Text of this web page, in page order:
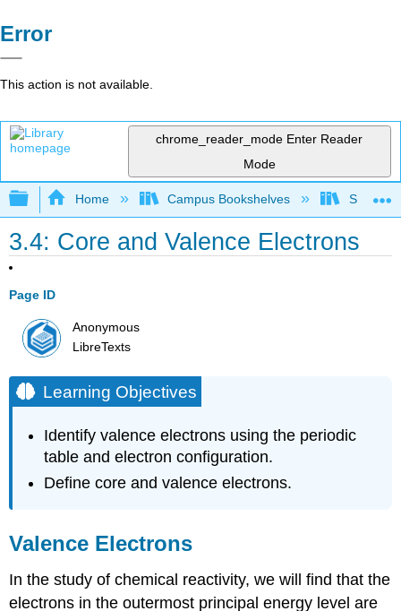
Error
This action is not available.
chrome_reader_mode Enter Reader
Mode
Expand/collapse global hierarchy
Home Campus Bookshelves
3.4: Core and Valence Electrons
Page ID
Anonymous
LibreTexts
Learning Objectives
Identify valence electrons using the periodic
table and electron configuration.
Define core and valence electrons.
Valence Electrons
In the study of chemical reactivity, we will find that the
electrons in the outermost principal energy level are